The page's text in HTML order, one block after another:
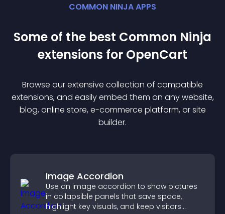
COMMON NINJA APPS
Some of the best Common Ninja
extensions for OpenCart
Browse our extensive collection of compatible
extensions, and easily embed them on any website,
blog, online store, e-commerce platform, or site
builder.
Image Accordion
Use an image accordion to show pictures
in collapsible panels that save space,
highlight key visuals, and keep visitors